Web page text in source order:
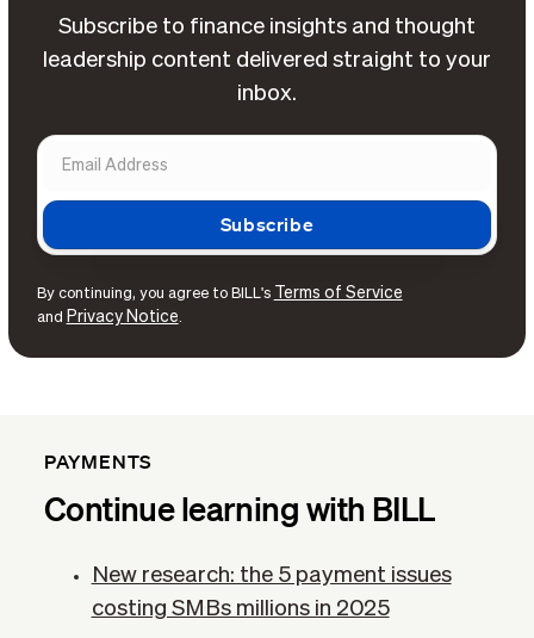
Subscribe to finance insights and thought
leadership content delivered straight to your
inbox.
By continuing, you agree to BILL's Terms of Service
and Privacy Notice.
PAYMENTS
Continue learning with BILL
New research: the 5 payment issues
costing SMBs millions in 2025